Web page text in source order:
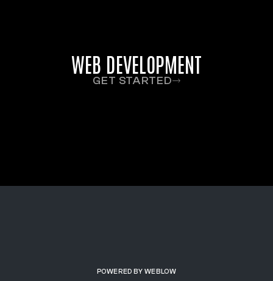
WEB DEVELOPMENT
GET STARTED
POWERED BY WEBLOW